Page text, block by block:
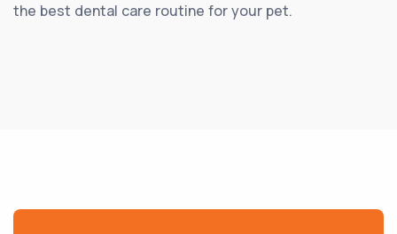
the best dental care routine for your pet.